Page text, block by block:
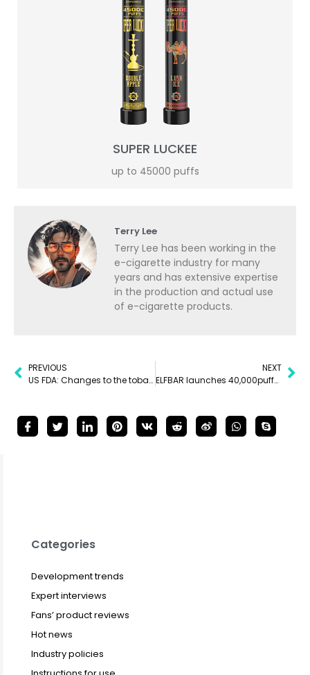
SUPER LUCKEE
up to 45000 puffs
Terry Lee
Terry Lee has been working in the
e-cigarette industry for many
years and has extensive expertise
in the production and actual use
of e-cigarette products.
PREVIOUS
US FDA: Changes to the tobacco product list must be reported regularly, with June 30 as a key date
NEXT
ELFBAR launches 40,000puffs disposable vape in the Middle East
Categories
Development trends
Expert interviews
Fans’ product reviews
Hot news
Industry policies